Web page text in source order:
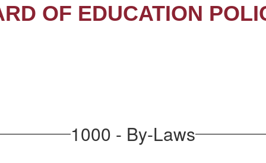
OF EDUCATION
1000 - By-Laws